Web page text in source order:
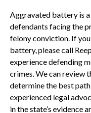
Aggravated battery is
defendants facing the
felony conviction. If
battery, please call
experience defending
crimes. We can review
determine the best
experienced legal
in the state’s evidence